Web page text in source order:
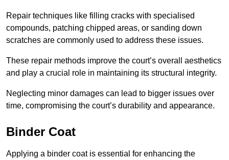
Repair techniques like filling cracks with specialised
compounds, patching chipped areas, or sanding down
scratches are commonly used to address these issues.
These repair methods improve the court’s overall aesthetics
and play a crucial role in maintaining its structural integrity.
Neglecting minor damages can lead to bigger issues over
time, compromising the court’s durability and appearance.
Binder Coat
Applying a binder coat is essential for enhancing the